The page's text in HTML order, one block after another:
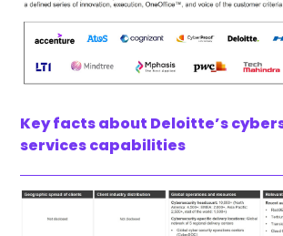
Key facts about Deloitte’s
services capabilities